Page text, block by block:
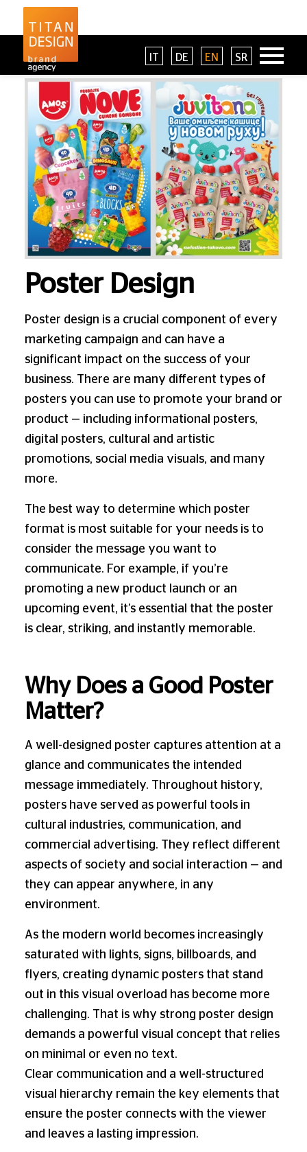
IT DE EN SR
Poster Design
Poster design is a crucial component of every
marketing campaign and can have a
significant impact on the success of your
business. There are many different types of
posters you can use to promote your brand or
product — including informational posters,
digital posters, cultural and artistic
promotions, social media visuals, and many
more.
The best way to determine which poster
format is most suitable for your needs is to
consider the message you want to
communicate. For example, if you’re
promoting a new product launch or an
upcoming event, it’s essential that the poster
is clear, striking, and instantly memorable.
Why Does a Good Poster
Matter?
A well-designed poster captures attention at a
glance and communicates the intended
message immediately. Throughout history,
posters have served as powerful tools in
cultural industries, communication, and
commercial advertising. They reflect different
aspects of society and social interaction — and
they can appear anywhere, in any
environment.
As the modern world becomes increasingly
saturated with lights, signs, billboards, and
flyers, creating dynamic posters that stand
out in this visual overload has become more
challenging. That is why strong poster design
demands a powerful visual concept that relies
on minimal or even no text.
Clear communication and a well-structured
visual hierarchy remain the key elements that
ensure the poster connects with the viewer
and leaves a lasting impression.